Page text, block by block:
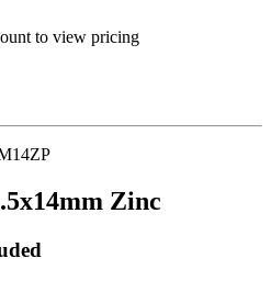
to view pricing
Zinc